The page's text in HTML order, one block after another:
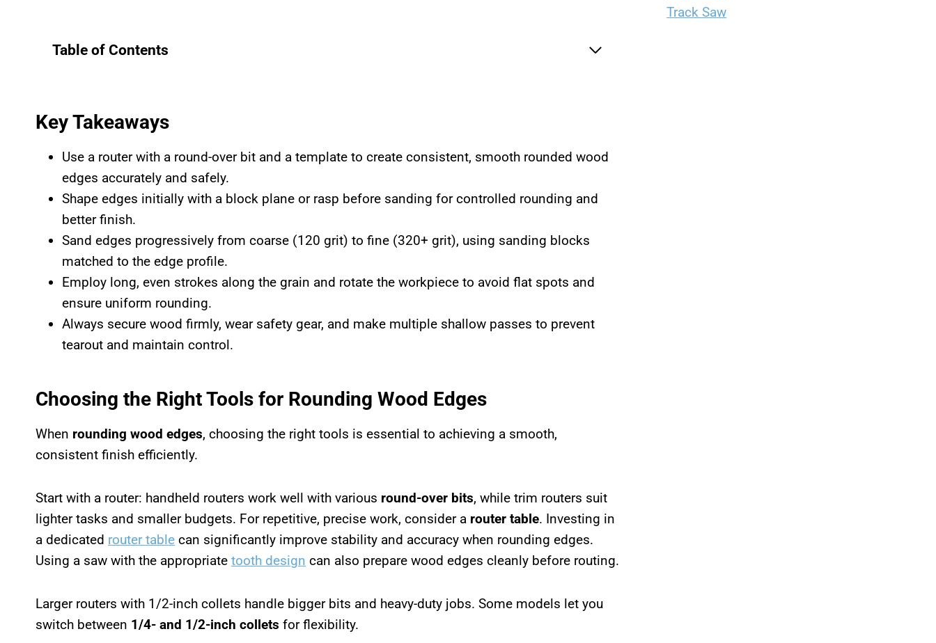
Table of Contents
Key Takeaways
Use a router with a round-over bit and a template to create consistent, smooth rounded wood
edges accurately and safely.
Shape edges initially with a block plane or rasp before sanding for controlled rounding and
better finish.
Sand edges progressively from coarse (120 grit) to fine (320+ grit), using sanding blocks
matched to the edge profile.
Employ long, even strokes along the grain and rotate the workpiece to avoid flat spots and
ensure uniform rounding.
Always secure wood firmly, wear safety gear, and make multiple shallow passes to prevent
tearout and maintain control.
Choosing the Right Tools for Rounding Wood Edges
When rounding wood edges, choosing the right tools is essential to achieving a smooth,
consistent finish efficiently.
Start with a router: handheld routers work well with various round-over bits, while trim routers suit
lighter tasks and smaller budgets. For repetitive, precise work, consider a router table. Investing in
a dedicated router table can significantly improve stability and accuracy when rounding edges.
Using a saw with the appropriate tooth design can also prepare wood edges cleanly before routing.
Larger routers with 1/2-inch collets handle bigger bits and heavy-duty jobs. Some models let you
switch between 1/4- and 1/2-inch collets for flexibility.
Track Saw